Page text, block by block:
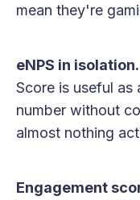
mean they're
eNPS in isolation.
Score is useful as
number without
almost nothing
Engagement